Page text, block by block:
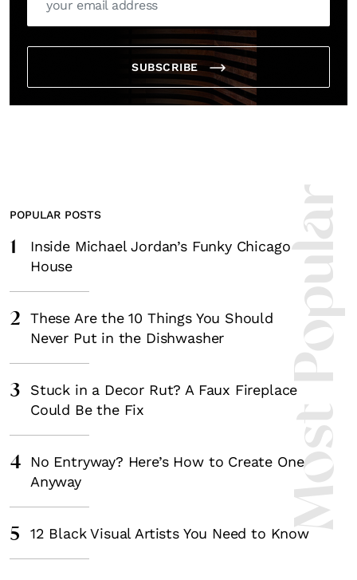
SUBSCRIBE
Most
POPULAR POSTS
1
Inside Michael Jordan’s Funky Chicago
House
2
These Are the 10 Things You Should
Never Put in the Dishwasher
3
Stuck in a Decor Rut? A Faux Fireplace
Could Be the Fix
4
No Entryway? Here’s How to Create One
Anyway
5 12 Black Visual Artists You Need to Know